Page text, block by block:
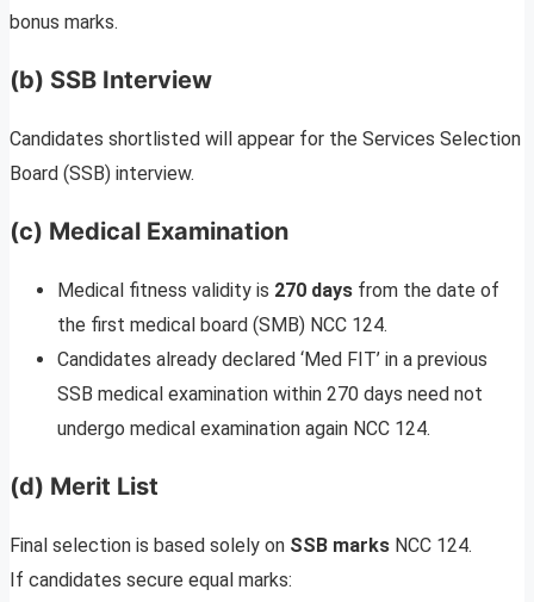
bonus marks.
(b) SSB Interview
Candidates shortlisted will appear for the Services Selection
Board (SSB) interview.
(c) Medical Examination
Medical fitness validity is 270 days from the date of
the first medical board (SMB) NCC 124.
Candidates already declared ‘Med FIT’ in a previous
SSB medical examination within 270 days need not
undergo medical examination again NCC 124.
(d) Merit List
Final selection is based solely on SSB marks NCC 124.
If candidates secure equal marks: